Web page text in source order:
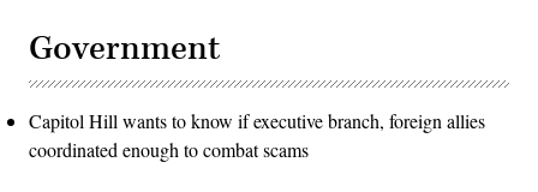
Government
Capitol Hill wants to know if executive branch, foreign allies
coordinated enough to combat scams